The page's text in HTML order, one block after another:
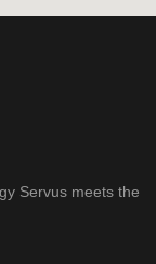
Servus meets the